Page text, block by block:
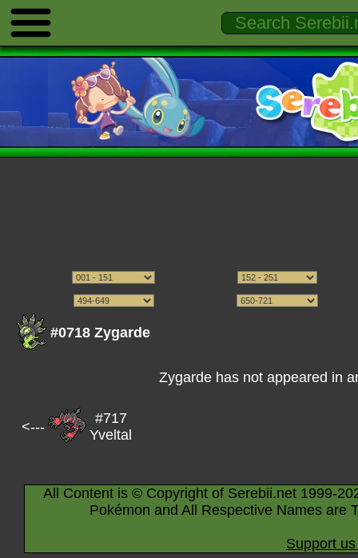
#0718 Zygarde
Zygarde has not appeared in
<---
#717
Yveltal
All Content is © Copyright of Serebii.net 1999-
Pokémon and All Respective Names are
Support